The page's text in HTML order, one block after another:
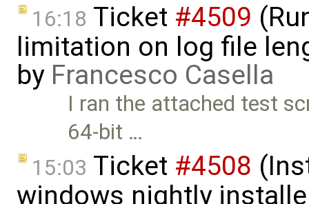
16:18 Ticket #4509
limitation on log file
by Francesco Casella
I ran the attached test
64-bit …
15:03 Ticket #4508
windows nightly